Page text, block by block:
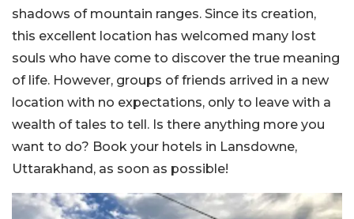
shadows of mountain ranges. Since its creation,
this excellent location has welcomed many lost
souls who have come to discover the true meaning
of life. However, groups of friends arrived in a new
location with no expectations, only to leave with a
wealth of tales to tell. Is there anything more you
want to do? Book your hotels in Lansdowne,
Uttarakhand, as soon as possible!